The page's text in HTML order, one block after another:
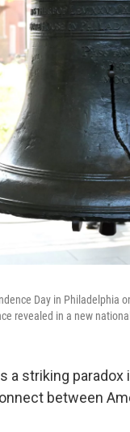
Day in Philadelphia
revealed in a new
a striking
between